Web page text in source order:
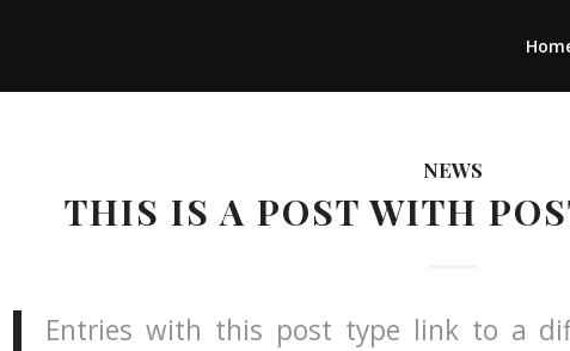
NEWS
THIS IS A POST WITH
Entries with this post type link to a